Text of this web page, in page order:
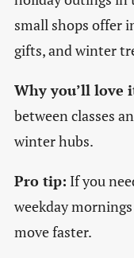
small shops offer
gifts, and winter
Why you’ll love
between classes
winter hubs.
Pro tip: If you
weekday
move faster.